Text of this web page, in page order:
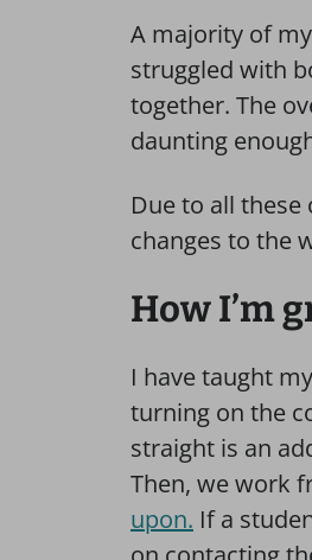
A majority of
struggled with
together. The
daunting
Due to all
changes to the
How I’m
I have taught
turning on the
straight is an
Then, we work
upon. If a